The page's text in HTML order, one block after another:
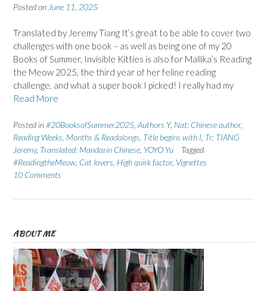
Posted on June 11, 2025
Translated by Jeremy Tiang It’s great to be able to cover two
challenges with one book – as well as being one of my 20
Books of Summer, Invisible Kitties is also for Mallika’s Reading
the Meow 2025, the third year of her feline reading
challenge, and what a super book I picked! I really had my
Read More
Posted in#20BooksofSummer2025 Authors Y, Nat: Chinese author,
Reading Weeks, Months & Readalongs Title begins with I Tr: TIANG
Jeremy, Translated: Mandarin Chinese YOYO Yu
Tagged
#ReadingtheMeow Cat lovers High quirk factor, Vignettes
10 Comments
ABOUT ME